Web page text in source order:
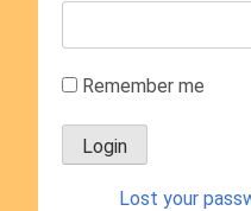
Remember me
Lost your